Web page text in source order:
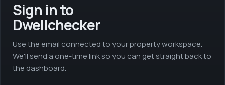
Sign in to
Dwellchecker
Use the email connected to your property workspace.
We'll send a one-time link so you can get straight back to
the dashboard.